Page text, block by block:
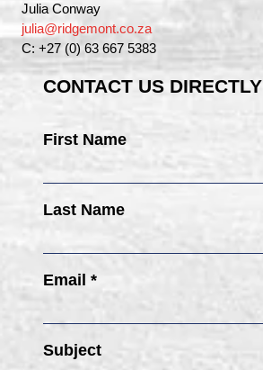
Julia Conway
julia@ridgemont.co.za
C: +27 (0) 63 667 5383
CONTACT US DIRECTLY
First Name
Last Name
Email *
Subject